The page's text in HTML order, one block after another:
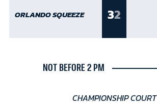
ORLANDO SQUEEZE 32
NOT BEFORE 2 PM
CHAMPIONSHIP COURT